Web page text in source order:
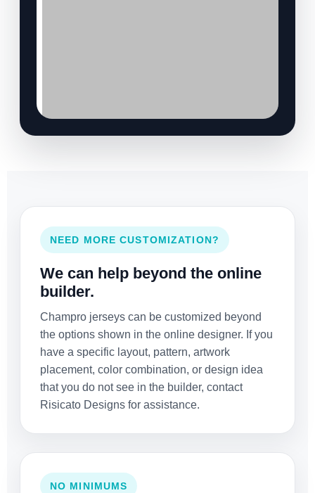
NEED MORE CUSTOMIZATION?
We can help beyond the online
builder.
Champro jerseys can be customized beyond
the options shown in the online designer. If you
have a specific layout, pattern, artwork
placement, color combination, or design idea
that you do not see in the builder, contact
Risicato Designs for assistance.
NO MINIMUMS